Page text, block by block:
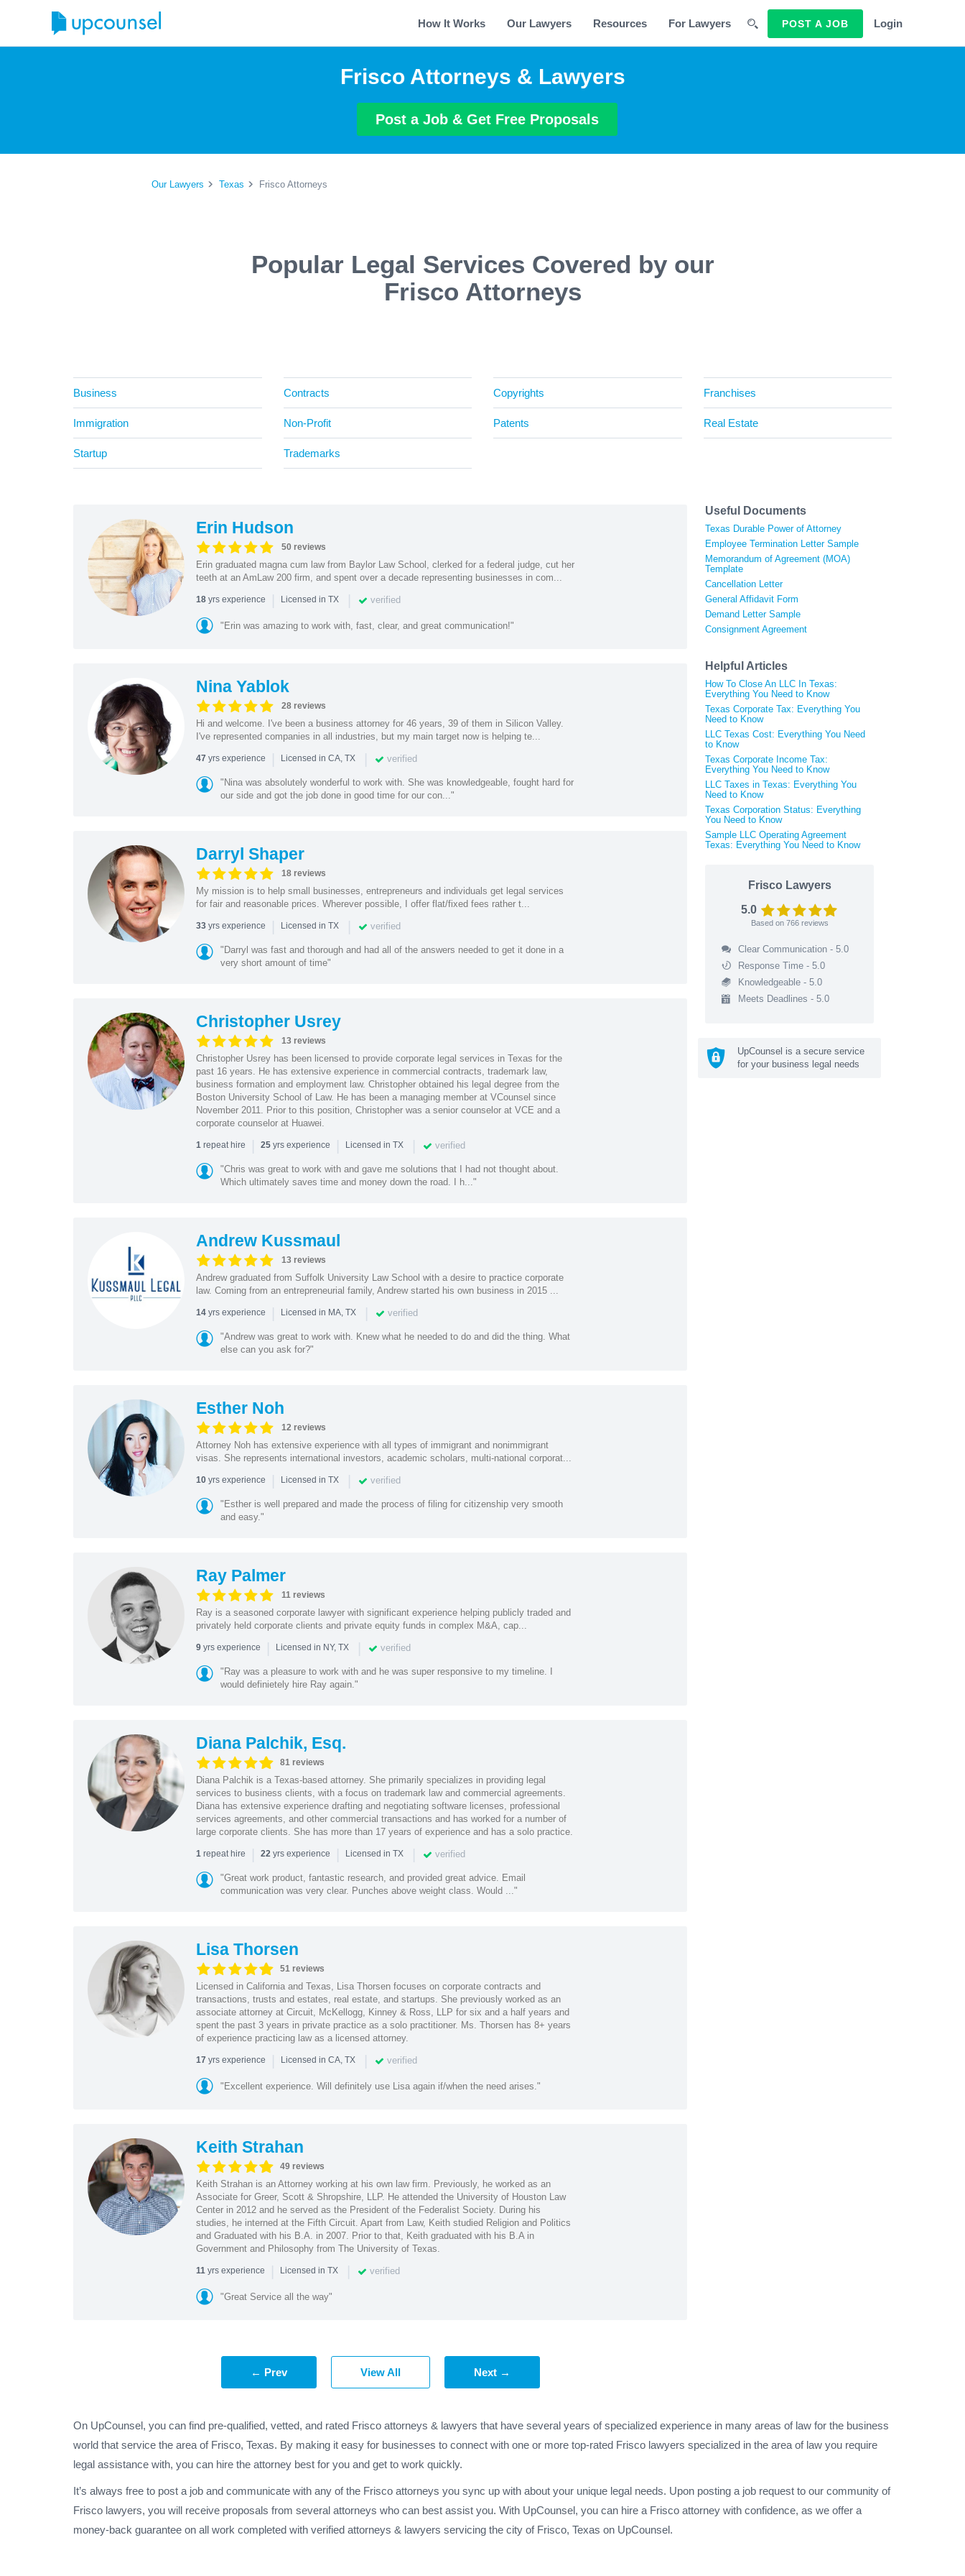
How It Works Our Lawyers Resources For Lawyers POST A JOB Login
Frisco Attorneys & Lawyers
Post a Job & Get Free Proposals
Our Lawyers Texas Frisco Attorneys
Popular Legal Services Covered by our
Frisco Attorneys
Business Contracts Copyrights Franchises
Immigration Non-Profit Patents Real Estate
Startup Trademarks
Erin Hudson
50 reviews
Erin graduated magna cum law from Baylor Law School, clerked for a federal judge, cut her
teeth at an AmLaw 200 firm, and spent over a decade representing businesses in com...
18yrs experience | Licensed in TX | verified
"Erin was amazing to work with, fast, clear, and great communication!"
Nina Yablok
28 reviews
Hi and welcome. I've been a business attorney for 46 years, 39 of them in Silicon Valley.
I've represented companies in all industries, but my main target now is helping te...
47 yrs experience | Licensed in CA, TX | verified
"Nina was absolutely wonderful to work with. She was knowledgeable, fought hard for
our side and got the job done in good time for our con..."
Darryl Shaper
18 reviews
My mission is to help small businesses, entrepreneurs and individuals get legal services
for fair and reasonable prices. Wherever possible, I offer flat/fixed fees rather t...
33yrs experience | Licensed in TX | verified
"Darryl was fast and thorough and had all of the answers needed to get it done in a
very short amount of time"
Christopher Usrey
13 reviews
Christopher Usrey has been licensed to provide corporate legal services in Texas for the
past 16 years. He has extensive experience in commercial contracts, trademark law,
business formation and employment law. Christopher obtained his legal degree from the
Boston University School of Law. He has been a managing member at VCounsel since
November 2011. Prior to this position, Christopher was a senior counselor at VCE and a
corporate counselor at Huawei.
1repeat hire | 25yrs experience | Licensed in TX | verified
"Chris was great to work with and gave me solutions that I had not thought about.
Which ultimately saves time and money down the road. I h..."
Andrew Kussmaul
13 reviews
Andrew graduated from Suffolk University Law School with a desire to practice corporate
law. Coming from an entrepreneurial family, Andrew started his own business in 2015 ...
14yrs experience | Licensed in MA, TX | verified
"Andrew was great to work with. Knew what he needed to do and did the thing. What
else can you ask for?"
Esther Noh
12 reviews
Attorney Noh has extensive experience with all types of immigrant and nonimmigrant
visas. She represents international investors, academic scholars, multi-national corporat...
10yrs experience | Licensed in TX | verified
"Esther is well prepared and made the process of filing for citizenship very smooth
and easy."
Ray Palmer
11 reviews
Ray is a seasoned corporate lawyer with significant experience helping publicly traded and
privately held corporate clients and private equity funds in complex M&A, cap...
9yrs experience | Licensed in NY, TX | verified
"Ray was a pleasure to work with and he was super responsive to my timeline. I
would definietely hire Ray again."
Diana Palchik, Esq.
81 reviews
Diana Palchik is a Texas-based attorney. She primarily specializes in providing legal
services to business clients, with a focus on trademark law and commercial agreements.
Diana has extensive experience drafting and negotiating software licenses, professional
services agreements, and other commercial transactions and has worked for a number of
large corporate clients. She has more than 17 years of experience and has a solo practice.
1repeat hire | 22yrs experience | Licensed in TX | verified
"Great work product, fantastic research, and provided great advice. Email
communication was very clear. Punches above weight class. Would ..."
Lisa Thorsen
51 reviews
Licensed in California and Texas, Lisa Thorsen focuses on corporate contracts and
transactions, trusts and estates, real estate, and startups. She previously worked as an
associate attorney at Circuit, McKellogg, Kinney & Ross, LLP for six and a half years and
spent the past 3 years in private practice as a solo practitioner. Ms. Thorsen has 8+ years
of experience practicing law as a licensed attorney.
17 yrs experience | Licensed in CA, TX | verified
"Excellent experience. Will definitely use Lisa again if/when the need arises."
Keith Strahan
49 reviews
Keith Strahan is an Attorney working at his own law firm. Previously, he worked as an
Associate for Greer, Scott & Shropshire, LLP. He attended the University of Houston Law
Center in 2012 and he served as the President of the Federalist Society. During his
studies, he interned at the Fifth Circuit. Apart from Law, Keith studied Religion and Politics
and Graduated with his B.A. in 2007. Prior to that, Keith graduated with his B.A in
Government and Philosophy from The University of Texas.
11yrs experience | Licensed in TX | verified
"Great Service all the way"
← Prev View All Next →
Useful Documents
Texas Durable Power of Attorney
Employee Termination Letter Sample
Memorandum of Agreement (MOA)
Template
Cancellation Letter
General Affidavit Form
Demand Letter Sample
Consignment Agreement
Helpful Articles
How To Close An LLC In Texas:
Everything You Need to Know
Texas Corporate Tax: Everything You
Need to Know
LLC Texas Cost: Everything You Need
to Know
Texas Corporate Income Tax:
Everything You Need to Know
LLC Taxes in Texas: Everything You
Need to Know
Texas Corporation Status: Everything
You Need to Know
Sample LLC Operating Agreement
Texas: Everything You Need to Know
Frisco Lawyers
5.0
Based on 766reviews
Clear Communication - 5.0
Response Time - 5.0
Knowledgeable - 5.0
Meets Deadlines - 5.0
UpCounsel is a secure service
for your business legal needs
On UpCounsel, you can find pre-qualified, vetted, and rated Frisco attorneys & lawyers that have several years of specialized experience in many areas of law for the business
world that service the area of Frisco, Texas. By making it easy for businesses to connect with one or more top-rated Frisco lawyers specialized in the area of law you require
legal assistance with, you can hire the attorney best for you and get to work quickly.
It’s always free to post a job and communicate with any of the Frisco attorneys you sync up with about your unique legal needs. Upon posting a job request to our community of
Frisco lawyers, you will receive proposals from several attorneys who can best assist you. With UpCounsel, you can hire a Frisco attorney with confidence, as we offer a
money-back guarantee on all work completed with verified attorneys & lawyers servicing the city of Frisco, Texas on UpCounsel.